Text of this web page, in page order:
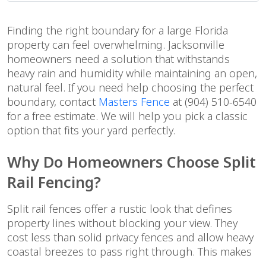
Finding the right boundary for a large Florida
property can feel overwhelming. Jacksonville
homeowners need a solution that withstands
heavy rain and humidity while maintaining an open,
natural feel. If you need help choosing the perfect
boundary, contact Masters Fence at (904) 510-6540
for a free estimate. We will help you pick a classic
option that fits your yard perfectly.
Why Do Homeowners Choose Split
Rail Fencing?
Split rail fences offer a rustic look that defines
property lines without blocking your view. They
cost less than solid privacy fences and allow heavy
coastal breezes to pass right through. This makes